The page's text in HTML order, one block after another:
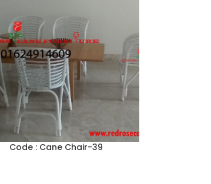
Code : Cane Chair-39